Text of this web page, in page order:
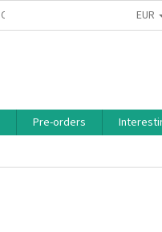
PRIVACY EUR
Pre-orders